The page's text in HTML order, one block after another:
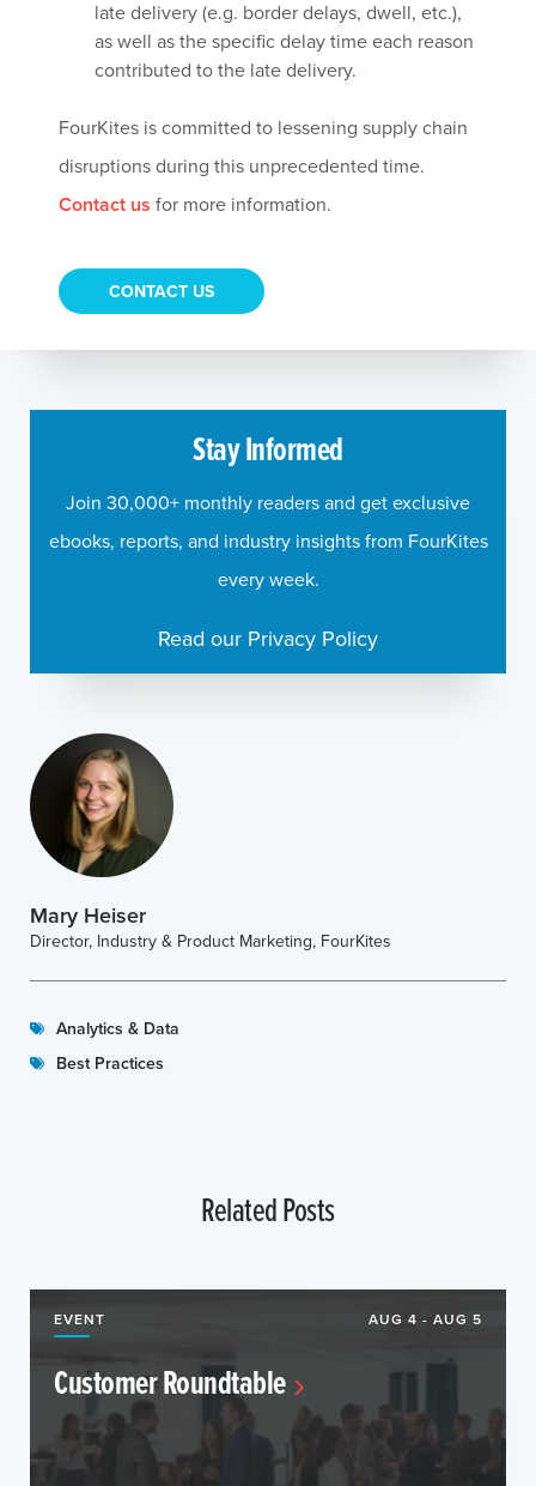
Mary Heiser
Director, Industry & Product Marketing, FourKites
Analytics & Data
Best Practices
late delivery (e.g. border delays, dwell, etc.),
as well as the specific delay time each reason
contributed to the late delivery.
FourKites is committed to lessening supply chain
disruptions during this unprecedented time.
Contact us for more information.
CONTACT US
Stay Informed
Join 30,000+ monthly readers and get exclusive
ebooks, reports, and industry insights from FourKites
every week.
Read our Privacy Policy
Related Posts
EVENT AUG 4 - AUG 5
Customer Roundtable